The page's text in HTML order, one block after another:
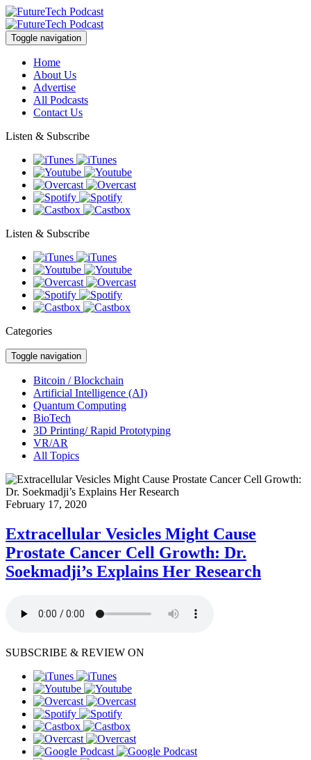
Toggle navigation
Home
About Us
Advertise
All Podcasts
Contact Us
Listen & Subscribe
Listen & Subscribe
Categories
Toggle navigation
Bitcoin / Blockchain
Artificial Intelligence (AI)
Quantum Computing
BioTech
3D Printing/ Rapid Prototyping
VR/AR
All Topics
February 17, 2020
Extracellular Vesicles Might Cause
Prostate Cancer Cell Growth: Dr.
Soekmadji’s Explains Her Research
SUBSCRIBE & REVIEW ON